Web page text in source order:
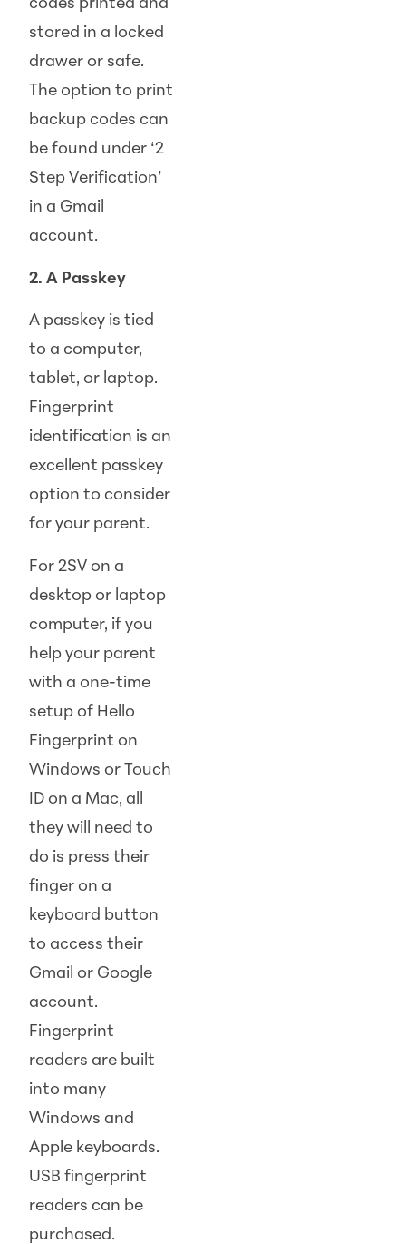
codes printed and
stored in a locked
drawer or safe.
The option to print
backup codes can
be found under ‘2
Step Verification’
in a Gmail
account.
2. A Passkey
A passkey is tied
to a computer,
tablet, or laptop.
Fingerprint
identification is an
excellent passkey
option to consider
for your parent.
For 2SV on a
desktop or laptop
computer, if you
help your parent
with a one-time
setup of Hello
Fingerprint on
Windows or Touch
ID on a Mac, all
they will need to
do is press their
finger on a
keyboard button
to access their
Gmail or Google
account.
Fingerprint
readers are built
into many
Windows and
Apple keyboards.
USB fingerprint
readers can be
purchased.